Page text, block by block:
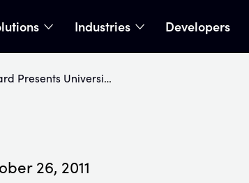
show submenu
Industries show submenu
Developers
North American Bancard Presents University of Michigan's 48-Hour Mobile Apps Hackathon
26, 2011